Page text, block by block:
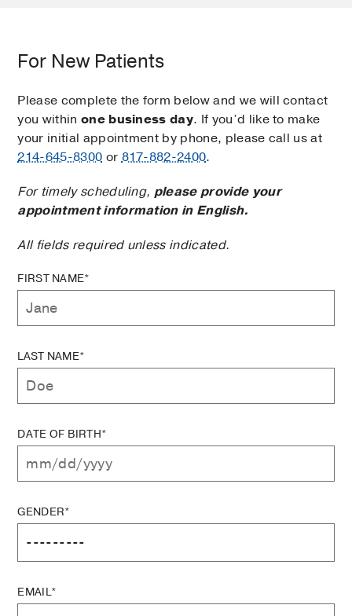
For New Patients
Please complete the form below and we will contact
you within one business day. If you’d like to make
your initial appointment by phone, please call us at
214-645-8300 or817-882-2400.
For timely scheduling, please provide your
appointment information in English.
All fields required unless indicated.
FIRST NAME*
LAST NAME*
DATE OF BIRTH*
GENDER*
EMAIL*